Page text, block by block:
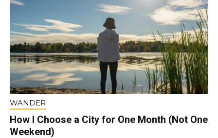
WANDER
How I Choose a City for One Month (Not One
Weekend)